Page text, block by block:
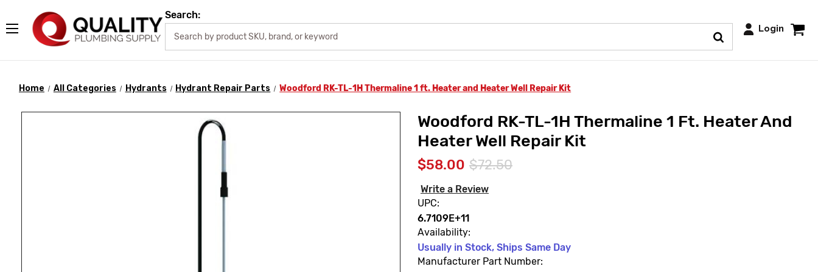
Search:
Login
Home All Categories Hydrants Hydrant Repair Parts Woodford RK-TL-1H Thermaline 1 ft. Heater and Heater Well Repair Kit
Woodford RK-TL-1H Thermaline 1 Ft. Heater And
Heater Well Repair Kit
$58.00 $72.50
Write a Review
UPC:
6.7109E+11
Availability:
Usually in Stock, Ships Same Day
Manufacturer Part Number: